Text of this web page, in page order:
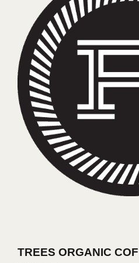
TREES ORGANIC